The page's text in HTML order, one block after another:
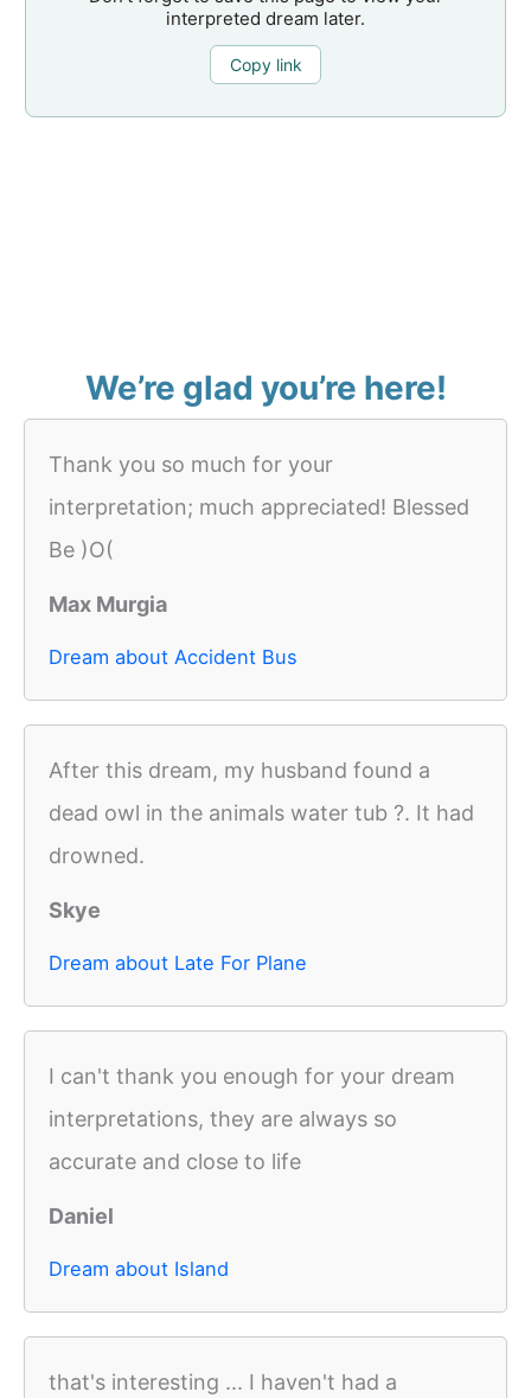
interpreted dream later.
Copy link
We’re glad you’re here!
Thank you so much for your
interpretation; much appreciated! Blessed
Be )O(
Max Murgia
Dream about Accident Bus
After this dream, my husband found a
dead owl in the animals water tub ?. It had
drowned.
Skye
Dream about Late For Plane
I can't thank you enough for your dream
interpretations, they are always so
accurate and close to life
Daniel
Dream about Island
that's interesting ... I haven't had a